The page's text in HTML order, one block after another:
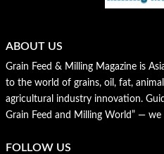
ABOUT US
Grain Feed & Milling Magazine is
to the world of grains, oil, fat,
agricultural industry innovation.
Grain Feed and Milling World” — we
FOLLOW US